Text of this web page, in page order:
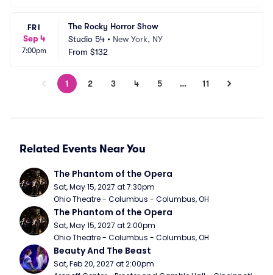
FRI
Sep 4
7:00pm
The Rocky Horror Show
Studio 54 • New York, NY
From $132
1 2 3 4 5 … 11
Related Events Near You
The Phantom of the Opera
Sat, May 15, 2027 at 7:30pm
Ohio Theatre - Columbus - Columbus, OH
The Phantom of the Opera
Sat, May 15, 2027 at 2:00pm
Ohio Theatre - Columbus - Columbus, OH
Beauty And The Beast
Sat, Feb 20, 2027 at 2:00pm